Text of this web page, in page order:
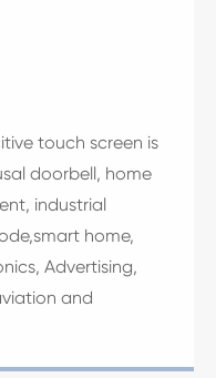
touch screen is
doorbell, home
industrial
home,
Advertising,
and